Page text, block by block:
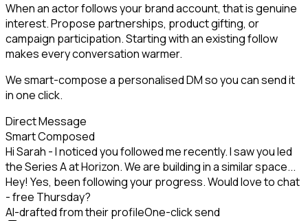
When an actor follows your brand account, that is genuine
interest. Propose partnerships, product gifting, or
campaign participation. Starting with an existing follow
makes every conversation warmer.
We smart-compose a personalised DM so you can send it
in one click.
Direct Message
Smart Composed
Hi Sarah - I noticed you followed me recently. I saw you led
the Series A at Horizon. We are building in a similar space...
Hey! Yes, been following your progress. Would love to chat
- free Thursday?
AI-drafted from their profileOne-click send